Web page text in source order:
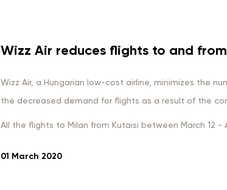
Wizz Air reduces flights to and
Wizz Air, a Hungarian low-cost airline, minimizes the
the decreased demand for flights as a result of the
All the flights to Milan from Kutaisi between March 12 -
01 March 2020